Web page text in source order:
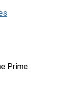
Prime